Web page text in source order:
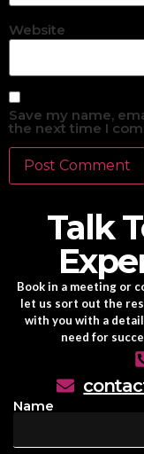
Website
Save my name,
the next time I
Talk
Book in a meeting or
let us sort out the
with you with a
need for
Name